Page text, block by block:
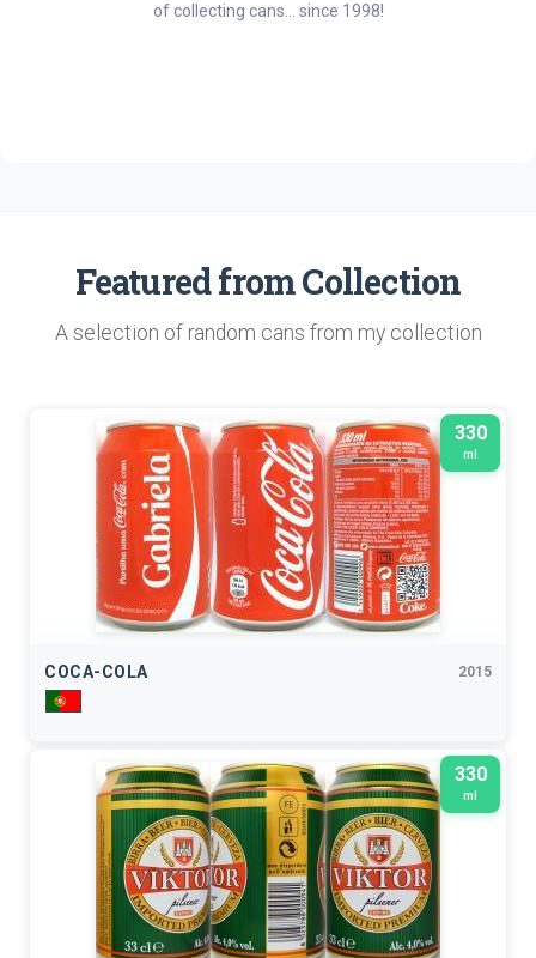
of collecting cans... since 1998!
Featured from Collection
A selection of random cans from my collection
330
ml
COCA-COLA 2015
330
ml